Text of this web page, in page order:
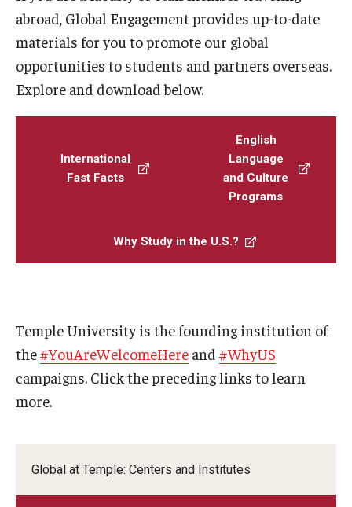
Travel Guidance
Prospective Students
International Student Affairs
News and Events
Support and Resources
Global at Temple: Centers and Institutes
abroad, Global Engagement provides up-to-date
materials for you to promote our global
opportunities to students and partners overseas.
Explore and download below.
International
Fast Facts
English
Language
and Culture
Programs
Why Study in the U.S.?
Temple University is the founding institution of
the#YouAreWelcomeHere and #WhyUS
campaigns. Click the preceding links to learn
more.